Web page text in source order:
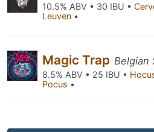
10.5% ABV • 30 IBU •
Leuven •
Magic Trap Belgian
8.5% ABV • 25 IBU •
Pocus •